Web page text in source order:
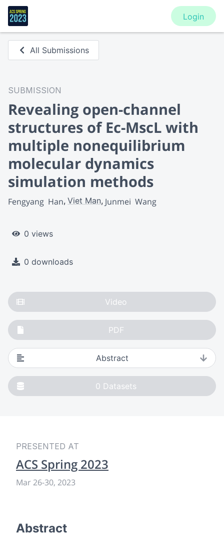
Login
All Submissions
SUBMISSION
Revealing open-channel
structures of Ec-MscL with
multiple nonequilibrium
molecular dynamics
simulation methods
Fengyang  Han Viet Man Junmei  Wang
0 views
0 downloads
Video
PDF
Abstract
0 Datasets
PRESENTED AT
ACS Spring 2023
Mar 26-30, 2023
Abstract